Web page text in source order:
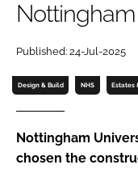
Password
Password
Published: 24-Jul-2025
Design & Build NHS Estates
Nottingham
chosen the